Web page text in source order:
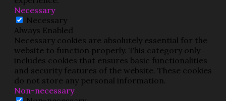
Necessary
Necessary
Always Enabled
Necessary cookies are absolutely essential for the
website to function properly. This category only
includes cookies that ensures basic functionalities
and security features of the website. These cookies
do not store any personal information.
Non-necessary